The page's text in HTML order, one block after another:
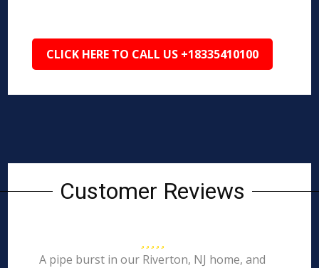
CLICK HERE TO CALL US +18335410100
Customer Reviews
A pipe burst in our Riverton, NJ home, and